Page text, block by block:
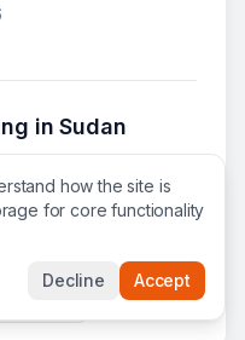
inSudan
NRC jobs
UNFPAjobs
WFPjobs
how the site is
for core functionality
Decline Accept